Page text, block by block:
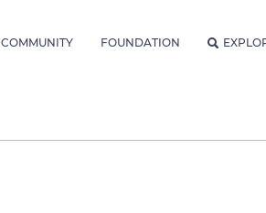
COMMUNITY FOUNDATION